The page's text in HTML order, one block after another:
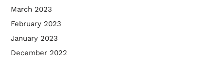
March 2023
February 2023
January 2023
December 2022